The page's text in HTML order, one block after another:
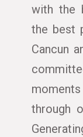
with the
the best
Cancun
through